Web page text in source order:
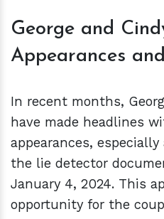
George and
Appearances
In recent months,
have made headlines
appearances,
the lie detector
January 4, 2024. This
opportunity for the